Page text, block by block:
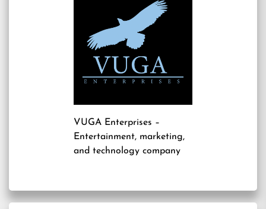
VUGA Enterprises –
Entertainment, marketing,
and technology company